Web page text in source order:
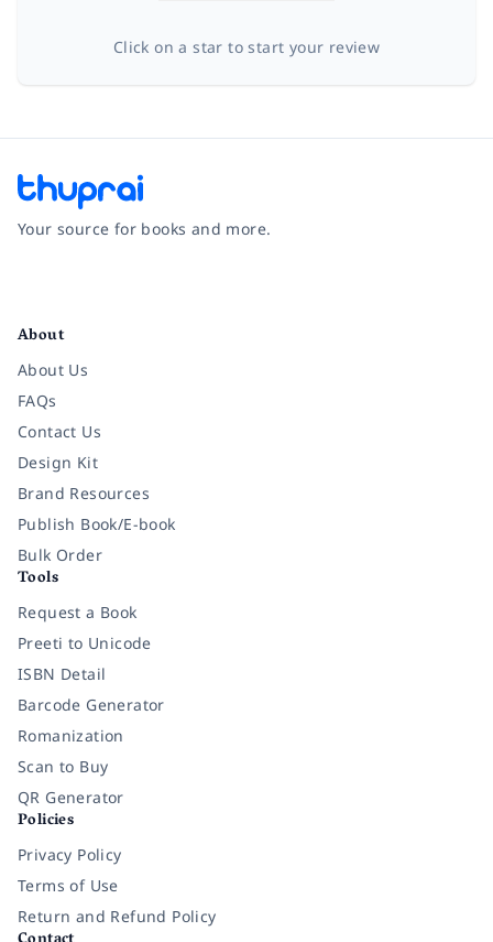
Click on a star to start your review
Your source for books and more.
About
About Us
FAQs
Contact Us
Design Kit
Brand Resources
Publish Book/E-book
Bulk Order
Tools
Request a Book
Preeti to Unicode
ISBN Detail
Barcode Generator
Romanization
Scan to Buy
QR Generator
Policies
Privacy Policy
Terms of Use
Return and Refund Policy